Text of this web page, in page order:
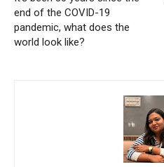
end of the COVID-19
pandemic, what does the
world look like?